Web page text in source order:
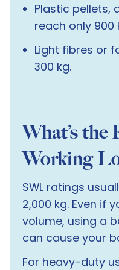
Plastic pellets,
reach only 900
Light fibres or
300 kg.
What’s the
Working
SWL ratings
2,000 kg. Even if
volume, using a
can cause your
For heavy-duty